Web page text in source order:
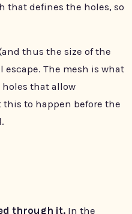
that defines the holes, so
thus the size of the
The mesh is what
that allow
to happen before the
through it. In the